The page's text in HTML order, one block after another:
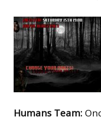
Humans Team: